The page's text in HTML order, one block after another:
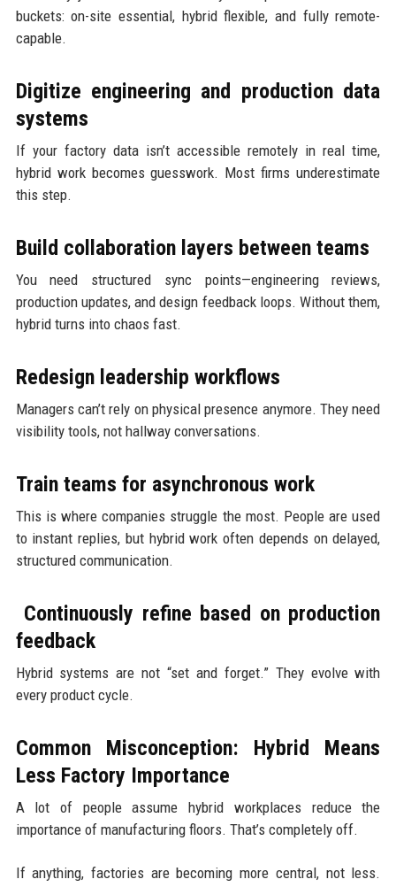
buckets: on-site essential, hybrid flexible, and fully remote-
capable.
Digitize engineering and production data
systems
If your factory data isn’t accessible remotely in real time,
hybrid work becomes guesswork. Most firms underestimate
this step.
Build collaboration layers between teams
You need structured sync points—engineering reviews,
production updates, and design feedback loops. Without them,
hybrid turns into chaos fast.
Redesign leadership workflows
Managers can’t rely on physical presence anymore. They need
visibility tools, not hallway conversations.
Train teams for asynchronous work
This is where companies struggle the most. People are used
to instant replies, but hybrid work often depends on delayed,
structured communication.
Continuously refine based on production
feedback
Hybrid systems are not “set and forget.” They evolve with
every product cycle.
Common Misconception: Hybrid Means
Less Factory Importance
A lot of people assume hybrid workplaces reduce the
importance of manufacturing floors. That’s completely off.
If anything, factories are becoming more central, not less.